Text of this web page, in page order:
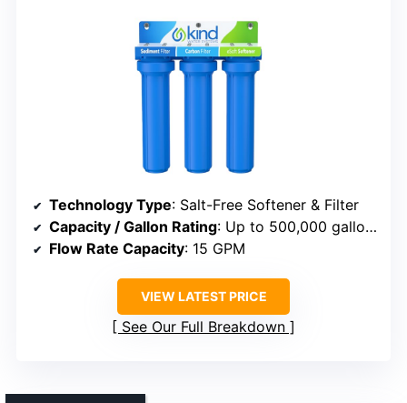
Technology Type: Salt-Free Softener & Filter
Capacity / Gallon Rating: Up to 500,000 gallons
Flow Rate Capacity: 15 GPM
VIEW LATEST PRICE
See Our Full Breakdown